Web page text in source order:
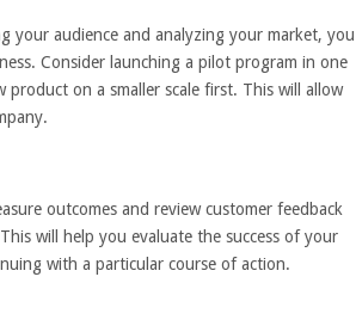
your audience and analyzing your market, you
Consider launching a pilot program in one
on a smaller scale first. This will allow
outcomes and review customer feedback
will help you evaluate the success of your
with a particular course of action.